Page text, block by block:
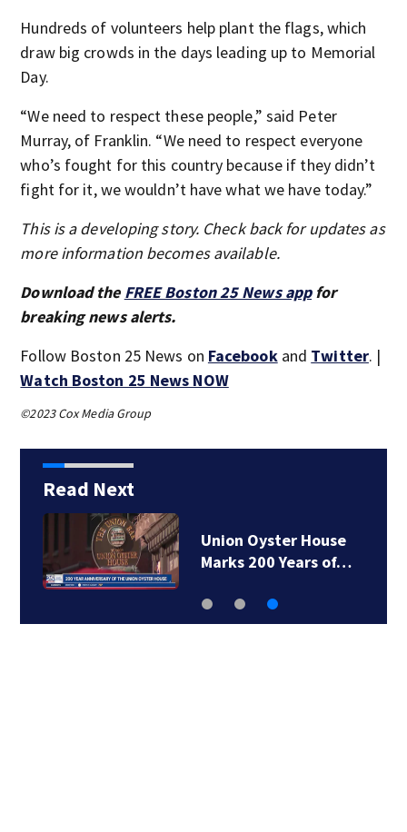
Hundreds of volunteers help plant the flags, which
draw big crowds in the days leading up to Memorial
Day.
“We need to respect these people,” said Peter
Murray, of Franklin. “We need to respect everyone
who’s fought for this country because if they didn’t
fight for it, we wouldn’t have what we have today.”
This is a developing story. Check back for updates as
more information becomes available.
Download the FREE Boston 25 News appfor
breaking news alerts.
Follow Boston 25 News on Facebookand Twitter. |
Watch Boston 25 News NOW
©2023 Cox Media Group
Read Next
Union Oyster House
Marks 200 Years of…